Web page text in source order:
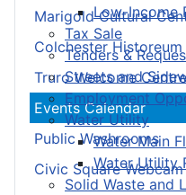
Low-Income
Tax Sale
Tenders &
Streets and
Employment
Water Utility
Water Main
Water Utility
Solid Waste and
Marigold Cultural
Colchester Historeum
Truro Welcome Centre
Events Calendar
Public Washrooms
Civic Square Webcam